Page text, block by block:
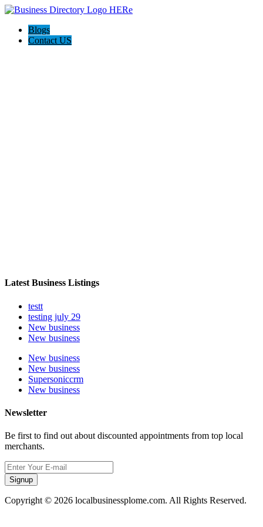
Blogs
Contact US
Latest Business Listings
testt
testing july 29
New business
New business
New business
New business
Supersoniccrm
New business
Newsletter
Be first to find out about discounted appointments from top local
merchants.
Signup
Copyright © 2026 localbusinessplome.com. All Rights Reserved.